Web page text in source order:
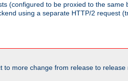
(configured to be proxied to the
using a separate HTTP/2 request
more change from release to